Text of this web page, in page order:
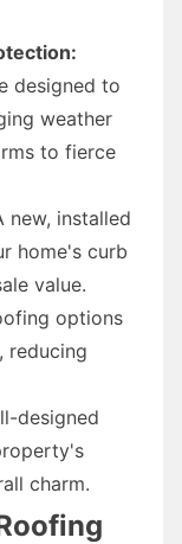
designed to
weather
to fierce
new, installed
home's curb
value.
options
reducing
designed
charm.